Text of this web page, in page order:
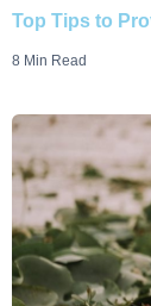
Top Tips to
8 Min Read